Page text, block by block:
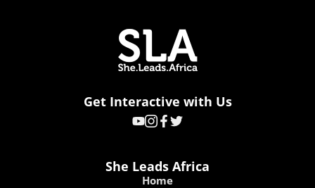
Get Interactive with Us
She Leads Africa
Home